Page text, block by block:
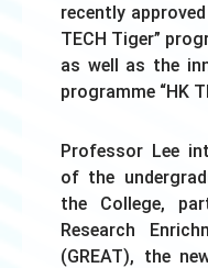
recently
TECH Tiger”
as well as the
programme “HK
Professor Lee
of the
the College,
Research
(GREAT), the